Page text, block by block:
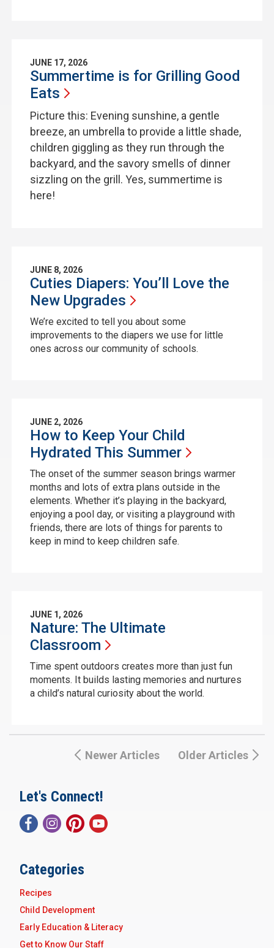
JUNE 17, 2026
Summertime is for Grilling Good
Eats
Picture this: Evening sunshine, a gentle
breeze, an umbrella to provide a little shade,
children giggling as they run through the
backyard, and the savory smells of dinner
sizzling on the grill. Yes, summertime is
here!
JUNE 8, 2026
Cuties Diapers: You’ll Love the
New Upgrades
We’re excited to tell you about some
improvements to the diapers we use for little
ones across our community of schools.
JUNE 2, 2026
How to Keep Your Child
Hydrated This Summer
The onset of the summer season brings warmer
months and lots of extra plans outside in the
elements. Whether it’s playing in the backyard,
enjoying a pool day, or visiting a playground with
friends, there are lots of things for parents to
keep in mind to keep children safe.
JUNE 1, 2026
Nature: The Ultimate
Classroom
Time spent outdoors creates more than just fun
moments. It builds lasting memories and nurtures
a child’s natural curiosity about the world.
Older Articles
Newer Articles
Let's Connect!
Categories
Recipes
Child Development
Early Education & Literacy
Get to Know Our Staff